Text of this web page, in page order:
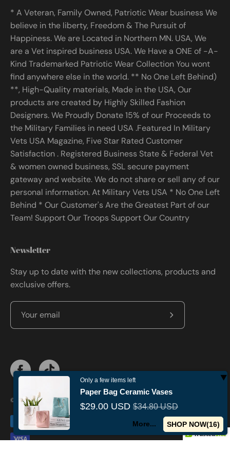
* A Veteran, Family Owned, Patriotic Wear business We
believe in the liberty, Freedom & The Pursuit of
Happiness. We are Located in Northern MN. USA, We
are a Vet inspired business USA. We Have a ONE of -A-
Kind Trademarked Patriotic Wear Collection You wont
find anywhere else in the world. ** No One Left Behind)
**, High-Quality materials, Made in the USA, Our
products are created by Highly Skilled Fashion
Designers. We Proudly Donate 15% of our Proceeds to
the Military Families in need USA .Featured In Military
Vets USA Magazine, Five Star Rated Customer
Satisfaction . Registered Business State & Federal Vet
& women owned business, SSL secure payment
gateway and website. We do not share or sell any of our
personal information. At Military Vets USA * No One Left
Behind * Our Customer's Are the Greatest Part of our
Team! Support Our Troops Support Our Country
Newsletter
Stay up to date with the new collections, products and
exclusive offers.
Subscribe
© 2026,Militaryvetsusa
Only a few items left
Paper Bag Ceramic Vases
$29.00 USD $34.80 USD
More... SHOP NOW(15)